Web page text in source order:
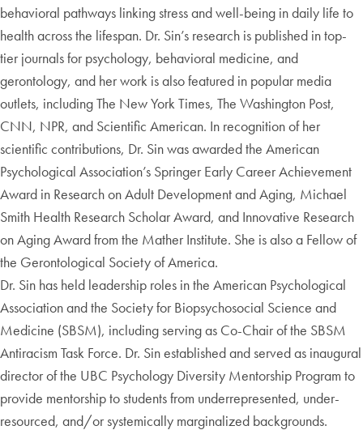
behavioral pathways linking stress and well-being in daily life to
health across the lifespan. Dr. Sin’s research is published in top-
tier journals for psychology, behavioral medicine, and
gerontology, and her work is also featured in popular media
outlets, including The New York Times, The Washington Post,
CNN, NPR, and Scientific American. In recognition of her
scientific contributions, Dr. Sin was awarded the American
Psychological Association’s Springer Early Career Achievement
Award in Research on Adult Development and Aging, Michael
Smith Health Research Scholar Award, and Innovative Research
on Aging Award from the Mather Institute. She is also a Fellow of
the Gerontological Society of America.
Dr. Sin has held leadership roles in the American Psychological
Association and the Society for Biopsychosocial Science and
Medicine (SBSM), including serving as Co-Chair of the SBSM
Antiracism Task Force. Dr. Sin established and served as inaugural
director of the UBC Psychology Diversity Mentorship Program to
provide mentorship to students from underrepresented, under-
resourced, and/or systemically marginalized backgrounds.